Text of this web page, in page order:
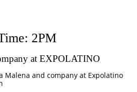
at EXPOLATINO
Malena and company at Expolatino
2PM